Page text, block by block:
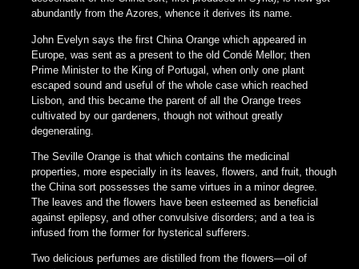
abundantly from the Azores, whence it derives its name.
John Evelyn says the first China Orange which appeared in
Europe, was sent as a present to the old Condé Mellor; then
Prime Minister to the King of Portugal, when only one plant
escaped sound and useful of the whole case which reached
Lisbon, and this became the parent of all the Orange trees
cultivated by our gardeners, though not without greatly
degenerating.
The Seville Orange is that which contains the medicinal
properties, more especially in its leaves, flowers, and fruit, though
the China sort possesses the same virtues in a minor degree.
The leaves and the flowers have been esteemed as beneficial
against epilepsy, and other convulsive disorders; and a tea is
infused from the former for hysterical sufferers.
Two delicious perfumes are distilled from the flowers—oil of